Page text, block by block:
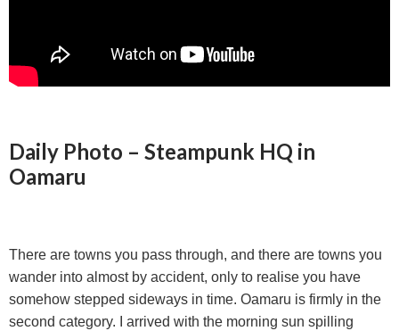
Daily Photo – Steampunk HQ in
Oamaru
There are towns you pass through, and there are towns you
wander into almost by accident, only to realise you have
somehow stepped sideways in time. Oamaru is firmly in the
second category. I arrived with the morning sun spilling